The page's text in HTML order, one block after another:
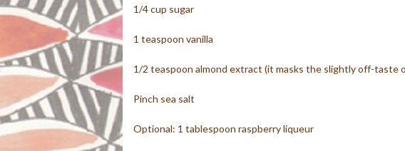
1/4 cup sugar
1 teaspoon vanilla
1/2 teaspoon almond extract (it masks the slightly off-taste
Pinch sea salt
Optional: 1 tablespoon raspberry liqueur